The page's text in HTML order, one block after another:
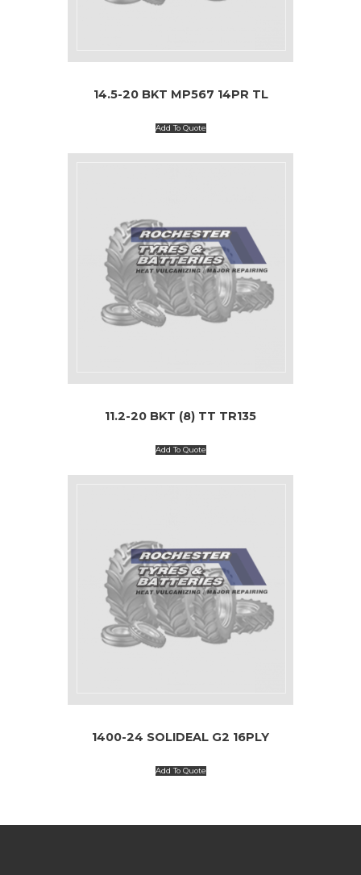
14.5-20 BKT MP567 14PR TL
Add To Quote
11.2-20 BKT (8) TT TR135
Add To Quote
1400-24 SOLIDEAL G2 16PLY
Add To Quote